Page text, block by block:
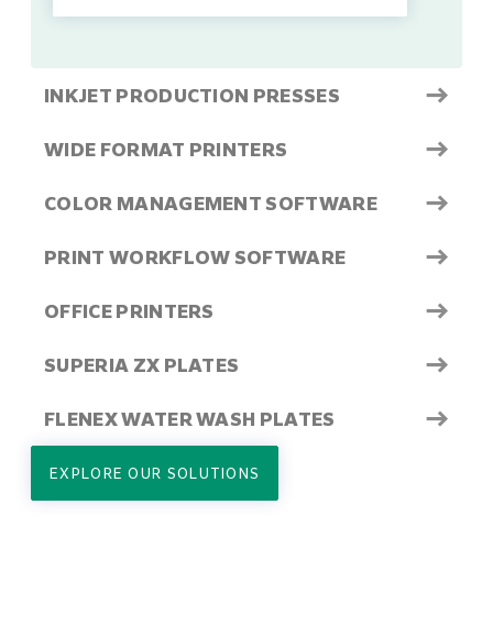
INKJET PRODUCTION PRESSES →
WIDE FORMAT PRINTERS →
COLOR MANAGEMENT SOFTWARE →
PRINT WORKFLOW SOFTWARE →
OFFICE PRINTERS →
SUPERIA ZX PLATES →
FLENEX WATER WASH PLATES →
EXPLORE OUR SOLUTIONS